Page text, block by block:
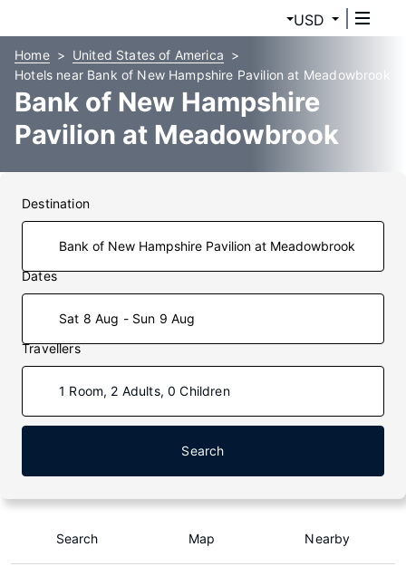
USD
Home
United States of America
Hotels near Bank of New Hampshire Pavilion at Meadowbrook
Bank of New Hampshire
Pavilion at Meadowbrook
Hotels
Destination
Dates
Sat 8 Aug - Sun 9 Aug
Travellers
1 Room, 2 Adults, 0 Children
Search
Search Map Nearby